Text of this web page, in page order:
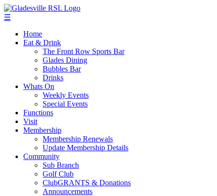
☰
Home
Eat & Drink
The Front Row Sports Bar
Glades Dining
Bubbles Bar
Drinks
Whats On
Weekly Events
Special Events
Functions
Visit
Membership
Membership Renewals
Update Membership Details
Community
Sub Branch
Golf Club
ClubGRANTS & Donations
Announcements